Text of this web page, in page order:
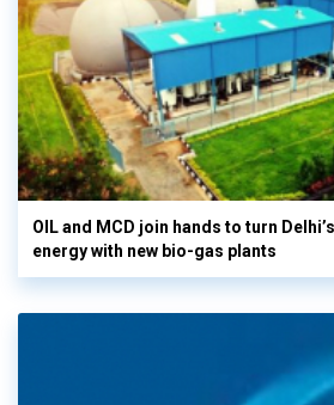
OIL and MCD join hands to turn
energy with new bio-gas plants